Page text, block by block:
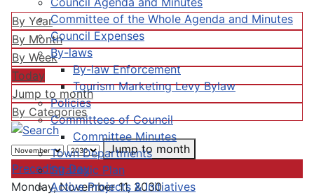
Committee of the Whole Agenda and Minutes
Council Expenses
By-laws
By-law Enforcement
Tourism Marketing Levy Bylaw
Policies
Committees of Council
Committee Minutes
Town Departments
Strategic Plan
Active Projects & Initiatives
By Year
By Month
By Week
Today
Jump to month
By Categories
Jump to month
Preceding Day
Monday, November 11, 2030